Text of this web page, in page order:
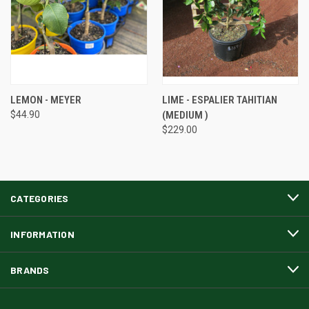
LEMON - MEYER
$44.90
LIME - ESPALIER TAHITIAN
(MEDIUM )
$229.00
CATEGORIES
INFORMATION
BRANDS